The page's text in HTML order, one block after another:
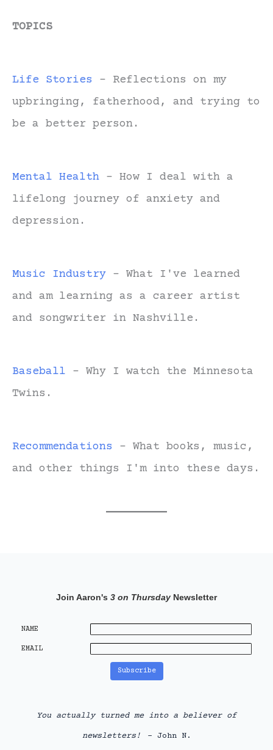
TOPICS
Life Stories - Reflections on my
upbringing, fatherhood, and trying to
be a better person.
Mental Health - How I deal with a
lifelong journey of anxiety and
depression.
Music Industry - What I've learned
and am learning as a career artist
and songwriter in Nashville.
Baseball - Why I watch the Minnesota
Twins.
Recommendations - What books, music,
and other things I'm into these days.
Join Aaron's 3 on Thursday Newsletter
NAME
EMAIL
You actually turned me into a believer of
newsletters! - John N.